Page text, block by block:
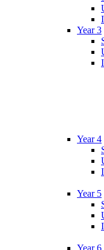
Year 3
Year 4
Year 5
Year 6